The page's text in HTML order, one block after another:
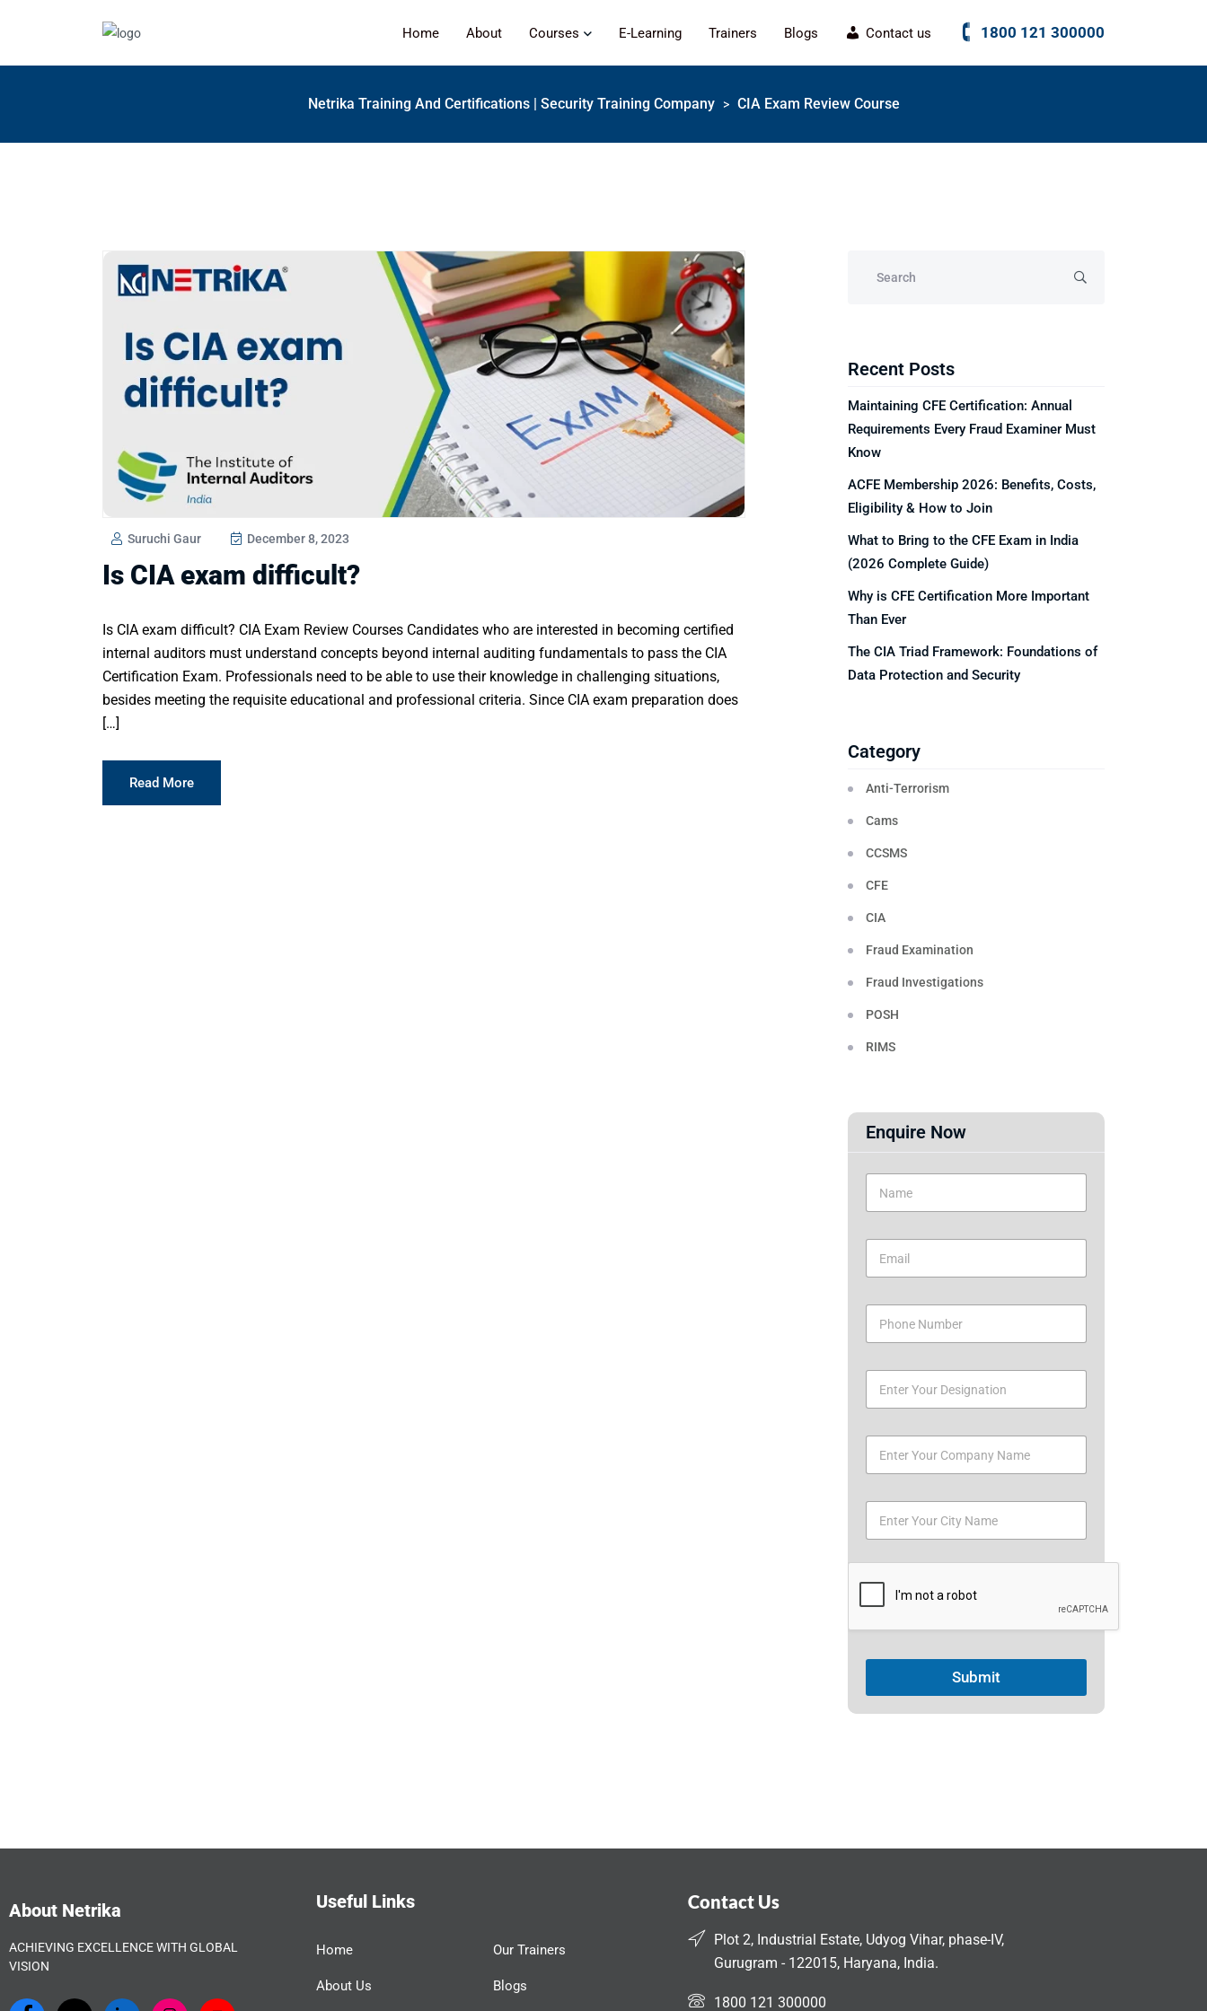
Home About Courses E-Learning Trainers Blogs Contact us 1800 121 300000
Netrika Training And Certifications | Security Training Company > CIA Exam Review Course
Suruchi Gaur December 8, 2023
Is CIA exam difficult?
Is CIA exam difficult? CIA Exam Review Courses Candidates who are interested in becoming certified
internal auditors must understand concepts beyond internal auditing fundamentals to pass the CIA
Certification Exam. Professionals need to be able to use their knowledge in challenging situations,
besides meeting the requisite educational and professional criteria. Since CIA exam preparation does
[…]
Read More
Recent Posts
Maintaining CFE Certification: Annual
Requirements Every Fraud Examiner Must
Know
ACFE Membership 2026: Benefits, Costs,
Eligibility & How to Join
What to Bring to the CFE Exam in India
(2026 Complete Guide)
Why is CFE Certification More Important
Than Ever
The CIA Triad Framework: Foundations of
Data Protection and Security
Category
Anti-Terrorism
Cams
CCSMS
CFE
CIA
Fraud Examination
Fraud Investigations
POSH
RIMS
Enquire Now
Submit
About Netrika
ACHIEVING EXCELLENCE WITH GLOBAL
VISION
Useful Links
Home
About Us
Our Trainers
Blogs
Contact Us
Plot 2, Industrial Estate, Udyog Vihar, phase-IV,
Gurugram - 122015, Haryana, India.
1800 121 300000